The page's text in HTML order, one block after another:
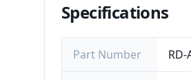
Specifications
Part Number RD-